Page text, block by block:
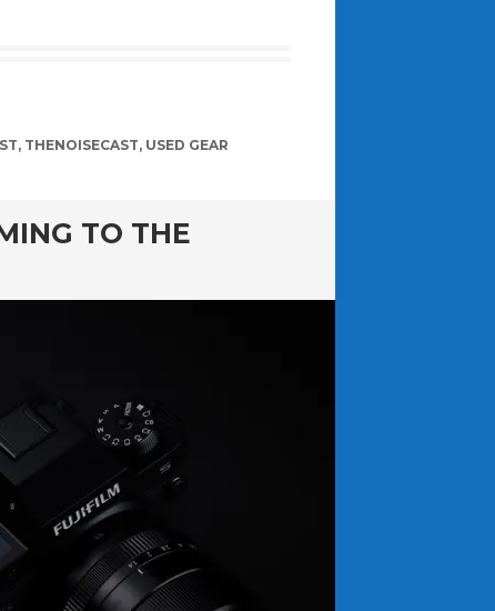
, THENOISECAST, USED GEAR
TO THE